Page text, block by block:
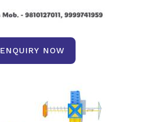
ENQUIRY NOW